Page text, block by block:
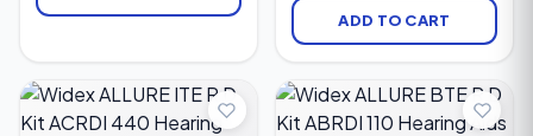
enhanced speech clarity,
mild to severe hearing loss, it
combines discreet custom
fitting.
delivers natural sound,
advanced speech clarity,
calling, and personalized
comfort. Designed for users
with mild to severe hearing
ADD TO CART